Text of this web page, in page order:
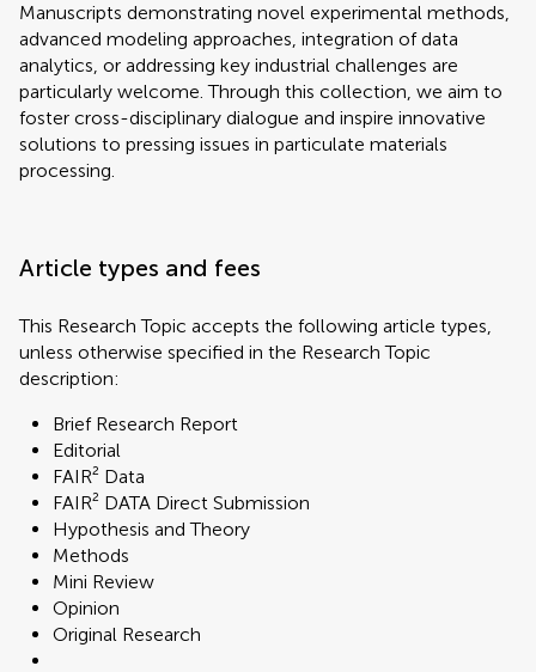
Manuscripts demonstrating novel experimental methods,
advanced modeling approaches, integration of data
analytics, or addressing key industrial challenges are
particularly welcome. Through this collection, we aim to
foster cross-disciplinary dialogue and inspire innovative
solutions to pressing issues in particulate materials
processing.
Article types and fees
This Research Topic accepts the following article types,
unless otherwise specified in the Research Topic
description:
Brief Research Report
Editorial
FAIR² Data
FAIR² DATA Direct Submission
Hypothesis and Theory
Methods
Mini Review
Opinion
Original Research